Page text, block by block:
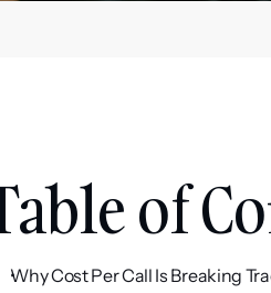
of
Why Cost Per Call Is Breaking